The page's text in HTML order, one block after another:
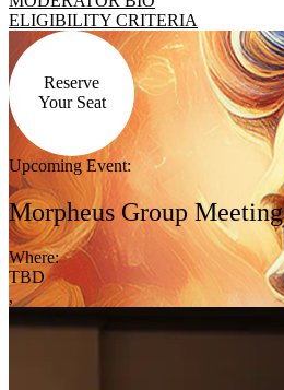
ELIGIBILITY CRITERIA
Reserve
Your Seat
Upcoming Event:
Morpheus Group Meeting
Where:
TBD
,